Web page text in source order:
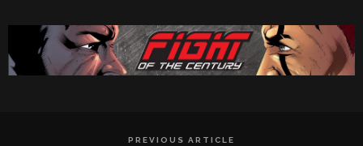
PREVIOUS ARTICLE